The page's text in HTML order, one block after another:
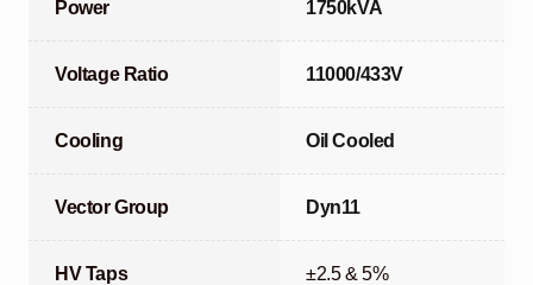
Power 1750kVA
Voltage Ratio 11000/433V
Cooling Oil Cooled
Vector Group Dyn11
HV Taps ±2.5 & 5%